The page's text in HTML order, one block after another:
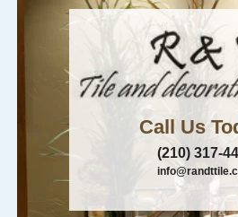
Call Us
(210) 317-